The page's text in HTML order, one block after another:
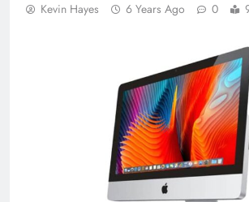
Kevin Hayes 6 Years Ago 0